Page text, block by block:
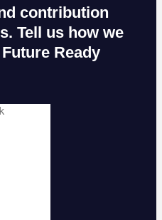
contribution
Tell us how we
Ready